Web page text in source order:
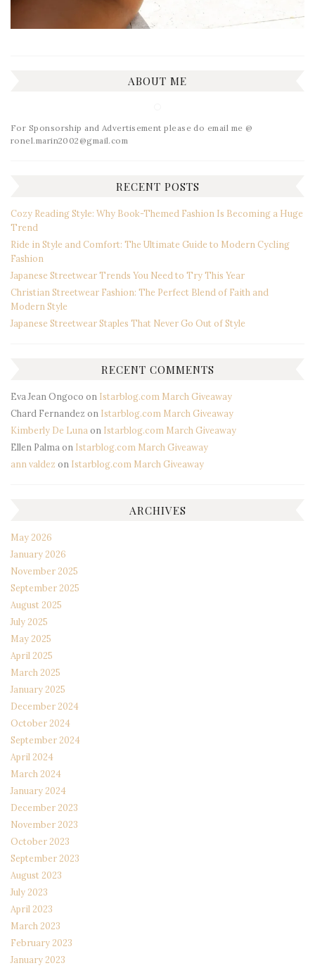
ABOUT ME
For Sponsorship and Advertisement please do email me @
ronel.marin2002@gmail.com
RECENT POSTS
Cozy Reading Style: Why Book-Themed Fashion Is Becoming a Huge
Trend
Ride in Style and Comfort: The Ultimate Guide to Modern Cycling
Fashion
Japanese Streetwear Trends You Need to Try This Year
Christian Streetwear Fashion: The Perfect Blend of Faith and
Modern Style
Japanese Streetwear Staples That Never Go Out of Style
RECENT COMMENTS
Eva Jean Ongoco on Istarblog.com March Giveaway
Chard Fernandez on Istarblog.com March Giveaway
Kimberly De Lunaon Istarblog.com March Giveaway
Ellen Palmaon Istarblog.com March Giveaway
ann valdez on Istarblog.com March Giveaway
ARCHIVES
May 2026
January 2026
November 2025
September 2025
August 2025
July 2025
May 2025
April 2025
March 2025
January 2025
December 2024
October 2024
September 2024
April 2024
March 2024
January 2024
December 2023
November 2023
October 2023
September 2023
August 2023
July 2023
April 2023
March 2023
February 2023
January 2023